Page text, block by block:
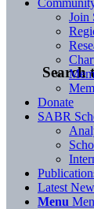
Search
Join
Donate
SABR
Latest
Menu